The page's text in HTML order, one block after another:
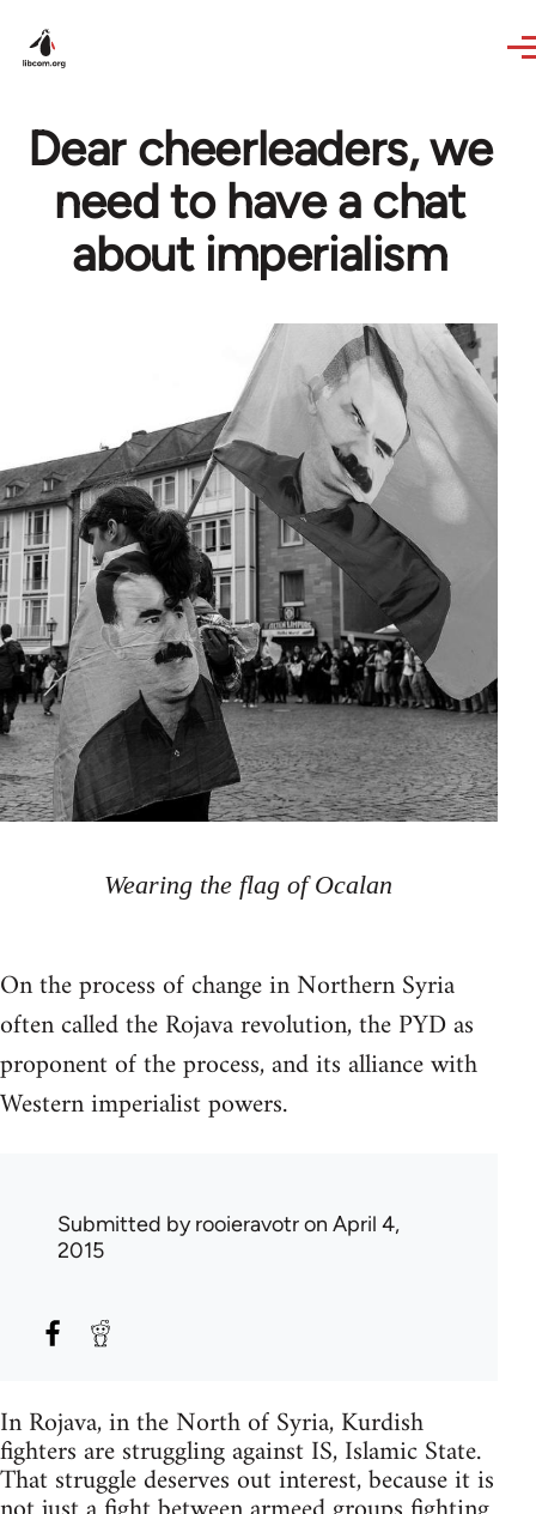
Dear cheerleaders, we
need to have a chat
about imperialism
Wearing the flag of Ocalan
On the process of change in Northern Syria
often called the Rojava revolution, the PYD as
proponent of the process, and its alliance with
Western imperialist powers.
Submitted byrooieravotron April 4,
2015
In Rojava, in the North of Syria, Kurdish
fighters are struggling against IS, Islamic State.
That struggle deserves out interest, because it is